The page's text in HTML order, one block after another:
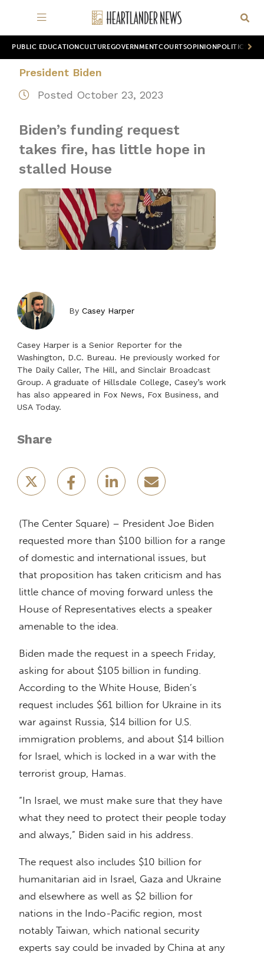
PUBLIC EDUCATION CULTUREGOVERNMENTCOURTSOPINION POLITICS
President Biden
Posted October 23, 2023
Biden’s funding request
takes fire, has little hope in
stalled House
ByCasey Harper
Casey Harper is a Senior Reporter for the
Washington, D.C. Bureau. He previously worked for
The Daily Caller, The Hill, and Sinclair Broadcast
Group. A graduate of Hillsdale College, Casey’s work
has also appeared in Fox News, Fox Business, and
USA Today.
Share
(The Center Square) – President Joe Biden
requested more than $100 billion for a range
of domestic and international issues, but
that proposition has taken criticism and has
little chance of moving forward unless the
House of Representatives elects a speaker
amenable to the idea.
Biden made the request in a speech Friday,
asking for about $105 billion in funding.
According to the White House, Biden’s
request includes $61 billion for Ukraine in its
war against Russia, $14 billion for U.S.
immigration problems, and about $14 billion
for Israel, which is locked in a war with the
terrorist group, Hamas.
“In Israel, we must make sure that they have
what they need to protect their people today
and always,” Biden said in his address.
The request also includes $10 billion for
humanitarian aid in Israel, Gaza and Ukraine
and elsewhere as well as $2 billion for
nations in the Indo-Pacific region, most
notably Taiwan, which national security
experts say could be invaded by China at any